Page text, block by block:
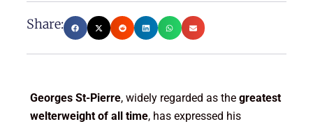
Share:
Georges St-Pierre, widely regarded as the greatest
welterweight of all time, has expressed his